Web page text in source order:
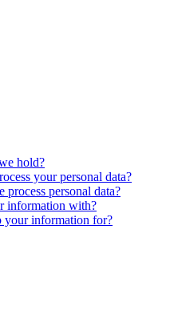
hold?
your personal data?
personal data?
information with?
information for?